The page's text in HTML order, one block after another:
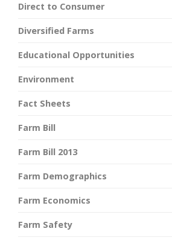
Direct to Consumer
Diversified Farms
Educational Opportunities
Environment
Fact Sheets
Farm Bill
Farm Bill 2013
Farm Demographics
Farm Economics
Farm Safety